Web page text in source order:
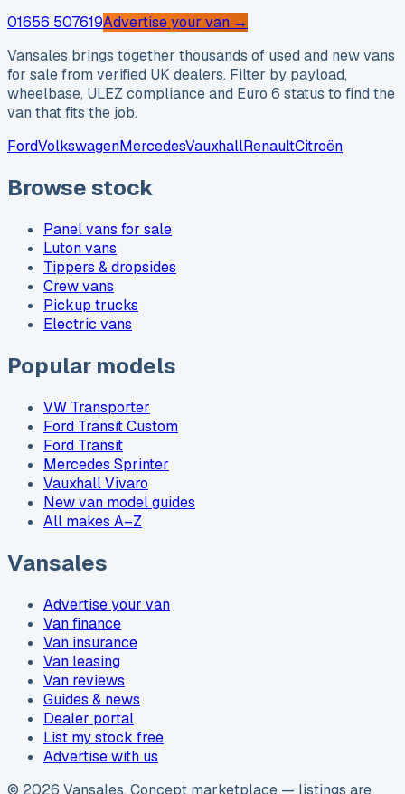
01656 507619Advertise your van →
Vansales brings together thousands of used and new vans
for sale from verified UK dealers. Filter by payload,
wheelbase, ULEZ compliance and Euro 6 status to find the
van that fits the job.
FordVolkswagenMercedesVauxhallRenaultCitroën
Browse stock
Panel vans for sale
Luton vans
Tippers & dropsides
Crew vans
Pickup trucks
Electric vans
Popular models
VW Transporter
Ford Transit Custom
Ford Transit
Mercedes Sprinter
Vauxhall Vivaro
New van model guides
All makes A–Z
Vansales
Advertise your van
Van finance
Van insurance
Van leasing
Van reviews
Guides & news
Dealer portal
List my stock free
Advertise with us
© 2026 Vansales. Concept marketplace — listings are